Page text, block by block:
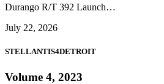
Durango R/T 392 Launch…
July 22, 2026
STELLANTIS4DETROIT
Volume 4, 2023